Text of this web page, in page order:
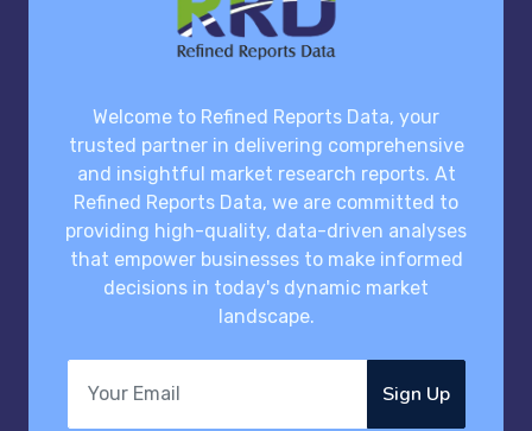
Welcome to Refined Reports Data, your
trusted partner in delivering comprehensive
and insightful market research reports. At
Refined Reports Data, we are committed to
providing high-quality, data-driven analyses
that empower businesses to make informed
decisions in today's dynamic market
landscape.
Sign Up